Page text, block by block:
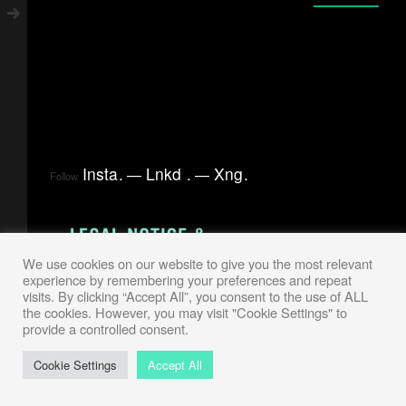
Follow Insta. Lnkd . Xng.
We use cookies on our website to give you the most relevant
experience by remembering your preferences and repeat
visits. By clicking “Accept All”, you consent to the use of ALL
the cookies. However, you may visit "Cookie Settings" to
provide a controlled consent.
Cookie Settings Accept All